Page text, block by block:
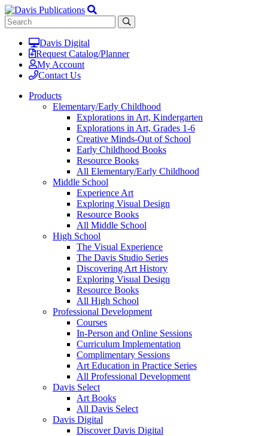
Davis Digital
Request Catalog/Planner
My Account
Contact Us
Products
Elementary/Early Childhood
Explorations in Art, Kindergarten
Explorations in Art, Grades 1-6
Creative Minds-Out of School
Early Childhood Books
Resource Books
All Elementary/Early Childhood
Middle School
Experience Art
Exploring Visual Design
Resource Books
All Middle School
High School
The Visual Experience
The Davis Studio Series
Discovering Art History
Exploring Visual Design
Resource Books
All High School
Professional Development
Courses
In-Person and Online Sessions
Curriculum Implementation
Complimentary Sessions
Art Education in Practice Series
All Professional Development
Davis Select
Art Books
All Davis Select
Davis Digital
Discover Davis Digital